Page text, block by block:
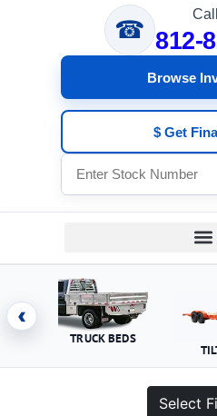
☎ 812-
Browse
$ Get
‹
TRUCK BEDS
Select